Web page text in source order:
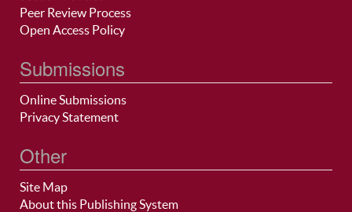
Peer Review Process
Open Access Policy
Submissions
Online Submissions
Privacy Statement
Other
Site Map
About this Publishing System